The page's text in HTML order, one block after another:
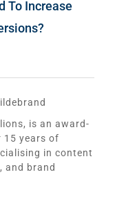
To Increase
is an award-
15 years of
in content
and brand